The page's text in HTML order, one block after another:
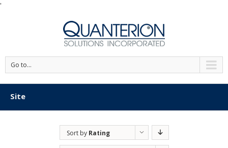
'
Go to...
Site
Sort by Rating